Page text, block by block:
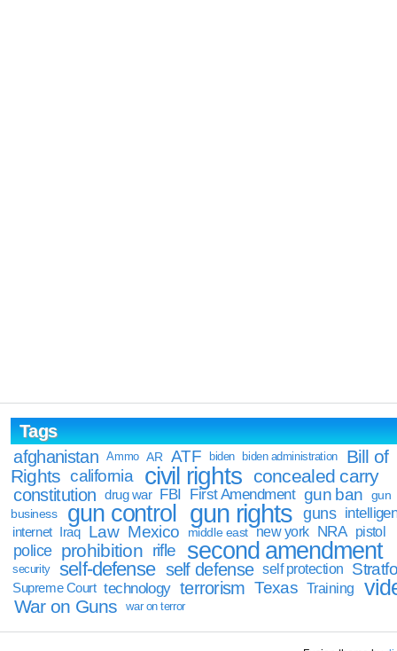
Tags
afghanistan
Ammo AR ATF biden biden administration
Bill of
Rights california civil rights concealed carry
constitution drug war FBI First Amendment gun ban
gun
business
gun control gun rights guns
internet Iraq Law Mexico middle east new york NRA pistol
police prohibition rifle second amendment
security self-defense self defense self protection
Supreme Court technology terrorism Texas Training
War on Guns war on terror